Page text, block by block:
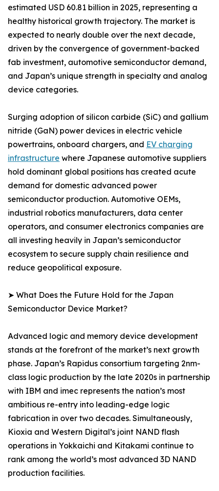
estimated USD 60.81 billion in 2025, representing a
healthy historical growth trajectory. The market is
expected to nearly double over the next decade,
driven by the convergence of government-backed
fab investment, automotive semiconductor demand,
and Japan’s unique strength in specialty and analog
device categories.
Surging adoption of silicon carbide (SiC) and gallium
nitride (GaN) power devices in electric vehicle
powertrains, onboard chargers, and EV charging
infrastructure where Japanese automotive suppliers
hold dominant global positions has created acute
demand for domestic advanced power
semiconductor production. Automotive OEMs,
industrial robotics manufacturers, data center
operators, and consumer electronics companies are
all investing heavily in Japan’s semiconductor
ecosystem to secure supply chain resilience and
reduce geopolitical exposure.
➤ What Does the Future Hold for the Japan
Semiconductor Device Market?
Advanced logic and memory device development
stands at the forefront of the market’s next growth
phase. Japan’s Rapidus consortium targeting 2nm-
class logic production by the late 2020s in partnership
with IBM and imec represents the nation’s most
ambitious re-entry into leading-edge logic
fabrication in over two decades. Simultaneously,
Kioxia and Western Digital’s joint NAND flash
operations in Yokkaichi and Kitakami continue to
rank among the world’s most advanced 3D NAND
production facilities.